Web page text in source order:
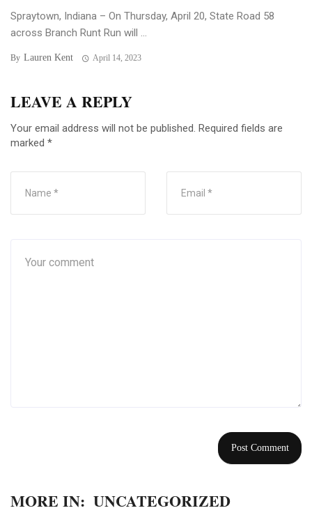
Spraytown, Indiana – On Thursday, April 20, State Road 58
across Branch Runt Run will ...
By Lauren Kent April 14, 2023
LEAVE A REPLY
Your email address will not be published. Required fields are
marked *
MORE IN: UNCATEGORIZED